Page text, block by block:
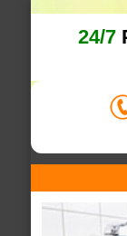
24/7